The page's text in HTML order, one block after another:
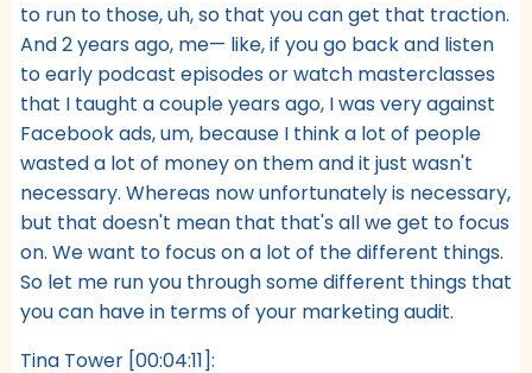
to run to those, uh, so that you can get that traction.
And 2 years ago, me— like, if you go back and listen
to early podcast episodes or watch masterclasses
that I taught a couple years ago, I was very against
Facebook ads, um, because I think a lot of people
wasted a lot of money on them and it just wasn't
necessary. Whereas now unfortunately is necessary,
but that doesn't mean that that's all we get to focus
on. We want to focus on a lot of the different things.
So let me run you through some different things that
you can have in terms of your marketing audit.
Tina Tower [00:04:11]: